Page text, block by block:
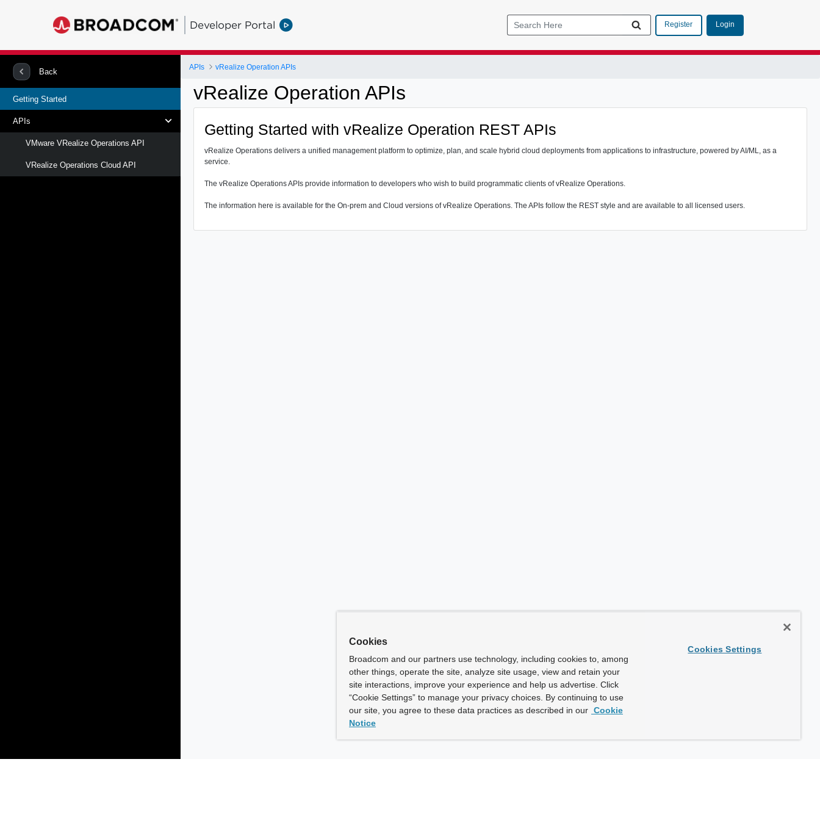
Developer Portal Register Login
Back
Getting Started
APIs
VMware VRealize Operations API
VRealize Operations Cloud API
APIs vRealize Operation APIs
vRealize Operation APIs
Getting Started with vRealize Operation REST APIs
vRealize Operations delivers a unified management platform to optimize, plan, and scale hybrid cloud deployments from applications to infrastructure, powered by AI/ML, as a
service.
The vRealize Operations APIs provide information to developers who wish to build programmatic clients of vRealize Operations.
The information here is available for the On-prem and Cloud versions of vRealize Operations. The APIs follow the REST style and are available to all licensed users.
Cookies
Broadcom and our partners use technology, including cookies to, among
other things, operate the site, analyze site usage, view and retain your
site interactions, improve your experience and help us advertise. Click
“Cookie Settings” to manage your privacy choices. By continuing to use
our site, you agree to these data practices as described in our Cookie
Notice
Cookies Settings